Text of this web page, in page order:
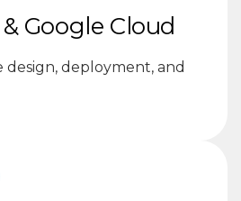
Google Cloud
deployment, and